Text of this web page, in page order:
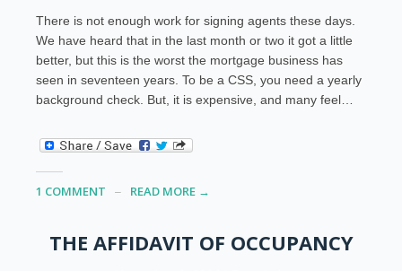
There is not enough work for signing agents these days.
We have heard that in the last month or two it got a little
better, but this is the worst the mortgage business has
seen in seventeen years. To be a CSS, you need a yearly
background check. But, it is expensive, and many feel…
1 COMMENT READ MORE →
THE AFFIDAVIT OF OCCUPANCY